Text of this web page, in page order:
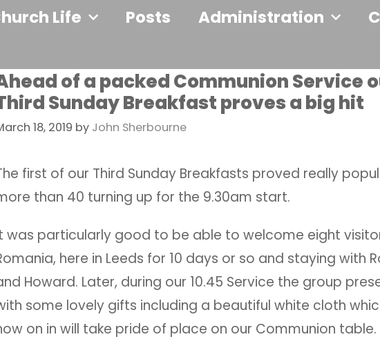
Life Posts Administration
of a packed Communion Service
Sunday Breakfast proves a big hit
18, 2019 by John Sherbourne
first of our Third Sunday Breakfasts proved really
than 40 turning up for the 9.30am start.
was particularly good to be able to welcome eight
here in Leeds for 10 days or so and staying with
Howard. Later, during our 10.45 Service the group
some lovely gifts including a beautiful white cloth
on in will take pride of place on our Communion table.